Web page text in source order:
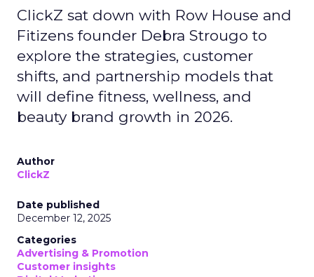
ClickZ sat down with Row House and
Fitizens founder Debra Strougo to
explore the strategies, customer
shifts, and partnership models that
will define fitness, wellness, and
beauty brand growth in 2026.
Author
ClickZ
Date published
December 12, 2025
Categories
Advertising & Promotion
Customer insights